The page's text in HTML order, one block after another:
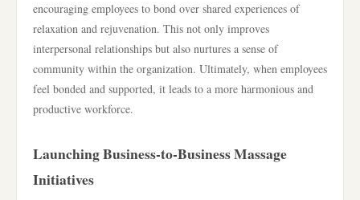
encouraging employees to bond over shared experiences of
relaxation and rejuvenation. This not only improves
interpersonal relationships but also nurtures a sense of
community within the organization. Ultimately, when employees
feel bonded and supported, it leads to a more harmonious and
productive workforce.
Launching Business-to-Business Massage
Initiatives